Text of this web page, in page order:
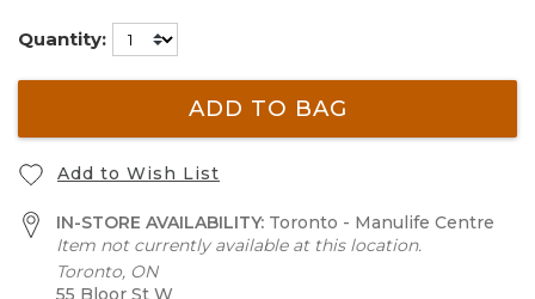
Quantity:
ADD TO BAG
Add to Wish List
IN-STORE AVAILABILITY: Toronto - Manulife Centre
Item not currently available at this location.
Toronto, ON
55 Bloor St W